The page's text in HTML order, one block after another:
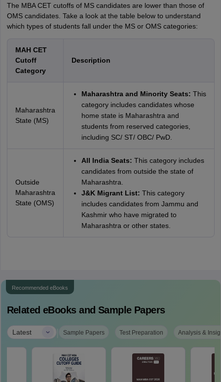
The MBA CET cutoffs of MS candidates are lower than those of
OMS candidates. Take a look at the table below to understand
which types of students fall under the MS or OMS categories:
MAH CET
Cutoff
Category
Description
Maharashtra
State (MS)
Maharashtra and Minority Seats: This
category includes candidates whose
home state is Maharashtra and
students from reserved categories,
including SC/ ST/ OBC/ PwD.
Outside
Maharashtra
State (OMS)
All India Seats: This category includes
candidates from outside the state of
Maharashtra.
J&K Migrant List: This category
includes candidates from Jammu and
Kashmir who have migrated to
Maharashtra or other states.
Recommended eBooks
Related eBooks and Sample Papers
Latest | Sample Papers Test Preparation Analysis &